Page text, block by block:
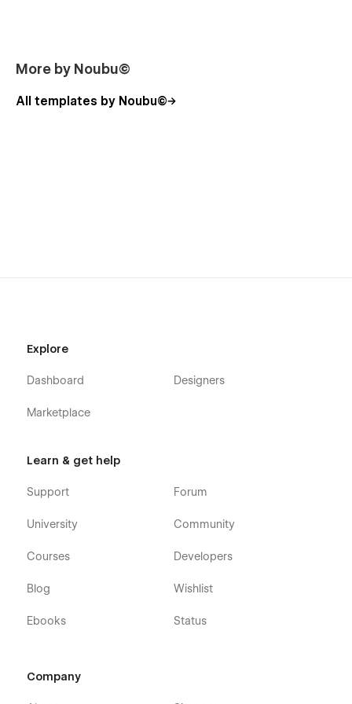
Symbols used for common elements such as Navs and
Footers.
West+8 is a perfect fit for creative agencies
Branding
Web Design
And many more…
Assets
Assets licensing - all assets can be used freely, more
Getting Started with Webflow
More by Noubu©
All templates by Noubu©
Explore
Dashboard
Marketplace
Designers
Learn & get help
Support
University
Courses
Blog
Ebooks
Forum
Community
Developers
Wishlist
Status
Company